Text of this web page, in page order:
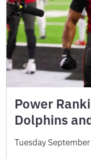
Power
Dolphins
Tuesday